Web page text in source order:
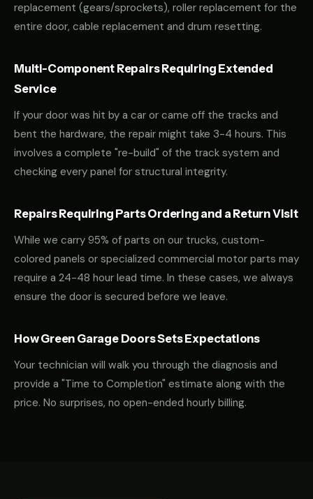
replacement (gears/sprockets), roller replacement for the
entire door, cable replacement and drum resetting.
Multi-Component Repairs Requiring Extended
Service
If your door was hit by a car or came off the tracks and
bent the hardware, the repair might take 3-4 hours. This
involves a complete "re-build" of the track system and
checking every panel for structural integrity.
Repairs Requiring Parts Ordering and a Return Visit
While we carry 95% of parts on our trucks, custom-
colored panels or specialized commercial motor parts may
require a 24-48 hour lead time. In these cases, we always
ensure the door is secured before we leave.
How Green Garage Doors Sets Expectations
Your technician will walk you through the diagnosis and
provide a "Time to Completion" estimate along with the
price. No surprises, no open-ended hourly billing.